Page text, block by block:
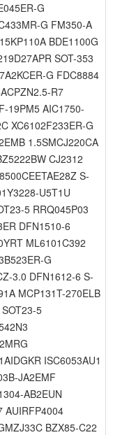
G
G FM350-A
BDE1100G
SOT-353
G FDC8884
R7
19PM5 AIC1750-
XC6102F233ER-G
1.5SMCJ220CA
CJ2312
S-
U5T1U
5 RRQ045P03
DFN1510-6
ML6101C392
G
3.0 DFN1612-6 S-
MCP131T-270ELB
5
ISC6053AU1
JA2EMF
AB2EUN
AUIRFP4004
BZX85-C22